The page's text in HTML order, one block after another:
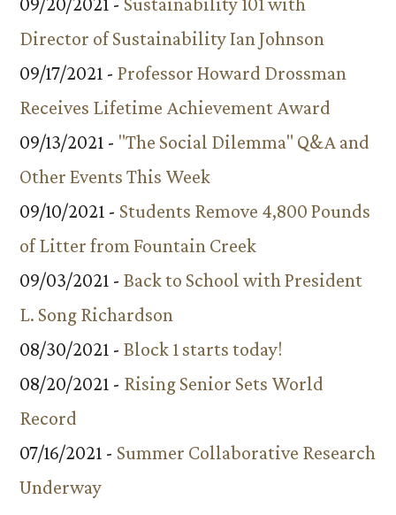
Director of Sustainability Ian Johnson
09/17/2021 - Professor Howard Drossman
Receives Lifetime Achievement Award
09/13/2021 - "The Social Dilemma" Q&A and
Other Events This Week
09/10/2021 - Students Remove 4,800 Pounds
of Litter from Fountain Creek
09/03/2021 - Back to School with President
L. Song Richardson
08/30/2021 - Block 1 starts today!
08/20/2021 - Rising Senior Sets World
Record
07/16/2021 - Summer Collaborative Research
Underway